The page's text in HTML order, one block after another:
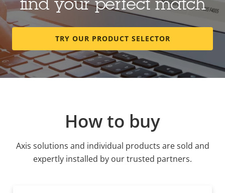
find your perfect match
TRY OUR PRODUCT SELECTOR
How to buy
Axis solutions and individual products are sold and
expertly installed by our trusted partners.